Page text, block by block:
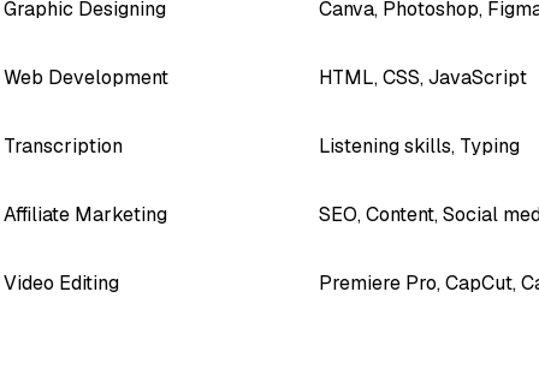
Graphic Designing Canva, Photoshop,
Web Development HTML, CSS, JavaScript
Transcription Listening skills, Typing
Affiliate Marketing SEO, Content, Social
Video Editing Premiere Pro, CapCut,